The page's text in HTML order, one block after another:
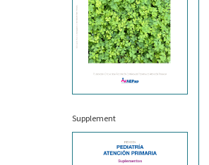
Supplement